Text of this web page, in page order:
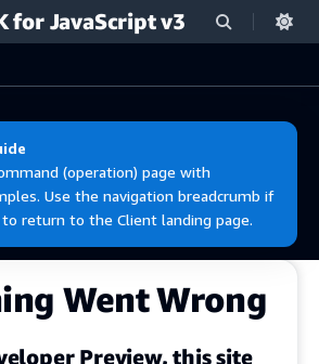
for JavaScript v3
(operation) page with
Use the navigation breadcrumb if
return to the Client landing page.
Went Wrong
Preview, this site